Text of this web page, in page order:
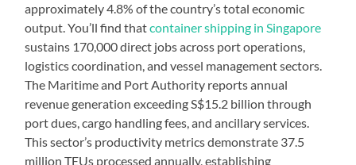
approximately 4.8% of the country’s total economic
output. You’ll find thatcontainer shipping in Singapore
sustains 170,000 direct jobs across port operations,
logistics coordination, and vessel management sectors.
The Maritime and Port Authority reports annual
revenue generation exceeding S$15.2 billion through
port dues, cargo handling fees, and ancillary services.
This sector’s productivity metrics demonstrate 37.5
million TEUs processed annually, establishing